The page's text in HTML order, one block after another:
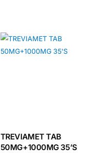
TREVIAMET TAB
50MG+1000MG 35’S